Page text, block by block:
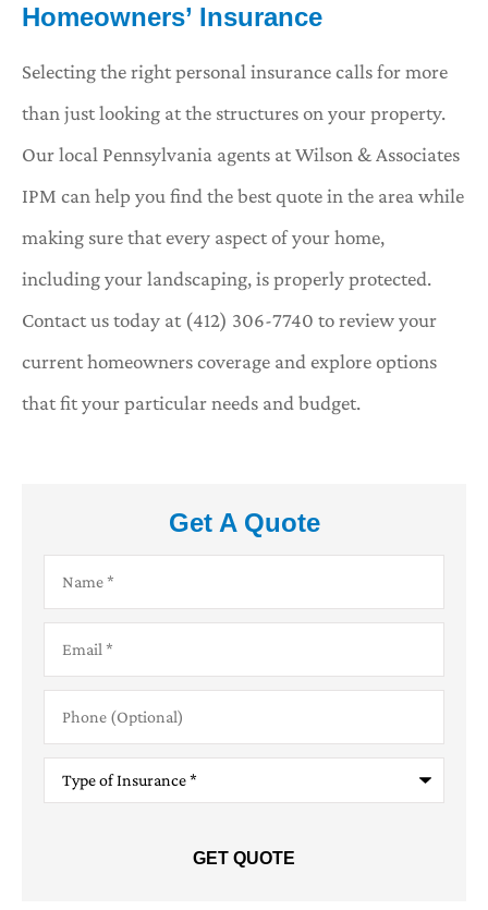
Homeowners’ Insurance
Selecting the right personal insurance calls for more
than just looking at the structures on your property.
Our local Pennsylvania agents at Wilson & Associates
IPM can help you find the best quote in the area while
making sure that every aspect of your home,
including your landscaping, is properly protected.
Contact us today at (412) 306-7740 to review your
current homeowners coverage and explore options
that fit your particular needs and budget.
Get A Quote
(Optional)
Insurance*